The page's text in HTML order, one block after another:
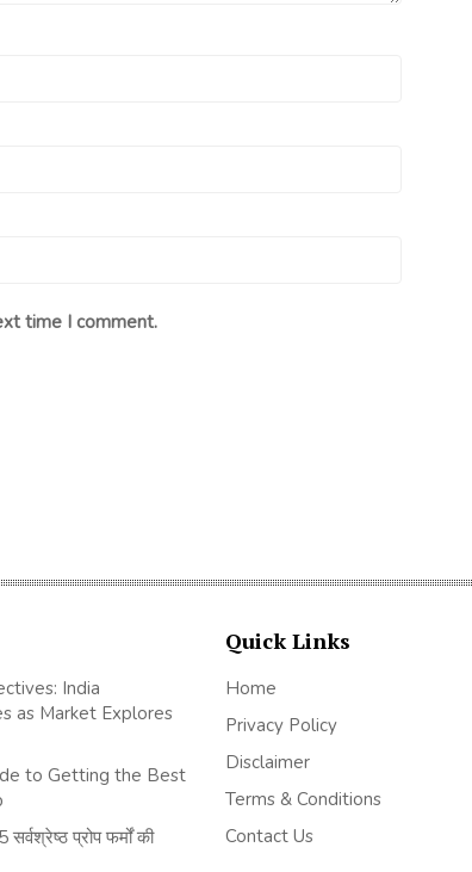
time I comment.
India
as Market Explores
to Getting the Best
प्रोप फर्मों की
Quick Links
Home
Privacy Policy
Disclaimer
Terms & Conditions
Contact Us